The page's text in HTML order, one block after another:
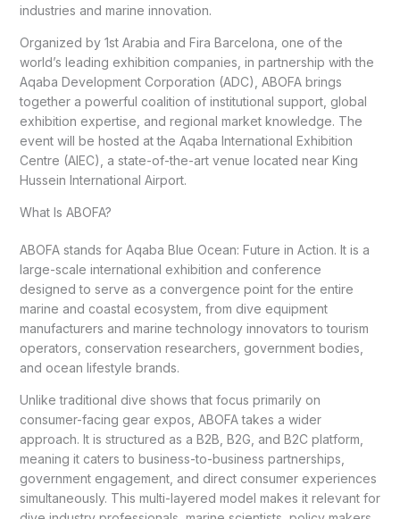
industries and marine innovation.
Organized by 1st Arabia and Fira Barcelona, one of the
world’s leading exhibition companies, in partnership with the
Aqaba Development Corporation (ADC), ABOFA brings
together a powerful coalition of institutional support, global
exhibition expertise, and regional market knowledge. The
event will be hosted at the Aqaba International Exhibition
Centre (AIEC), a state-of-the-art venue located near King
Hussein International Airport.
What Is ABOFA?
ABOFA stands for Aqaba Blue Ocean: Future in Action. It is a
large-scale international exhibition and conference
designed to serve as a convergence point for the entire
marine and coastal ecosystem, from dive equipment
manufacturers and marine technology innovators to tourism
operators, conservation researchers, government bodies,
and ocean lifestyle brands.
Unlike traditional dive shows that focus primarily on
consumer-facing gear expos, ABOFA takes a wider
approach. It is structured as a B2B, B2G, and B2C platform,
meaning it caters to business-to-business partnerships,
government engagement, and direct consumer experiences
simultaneously. This multi-layered model makes it relevant for